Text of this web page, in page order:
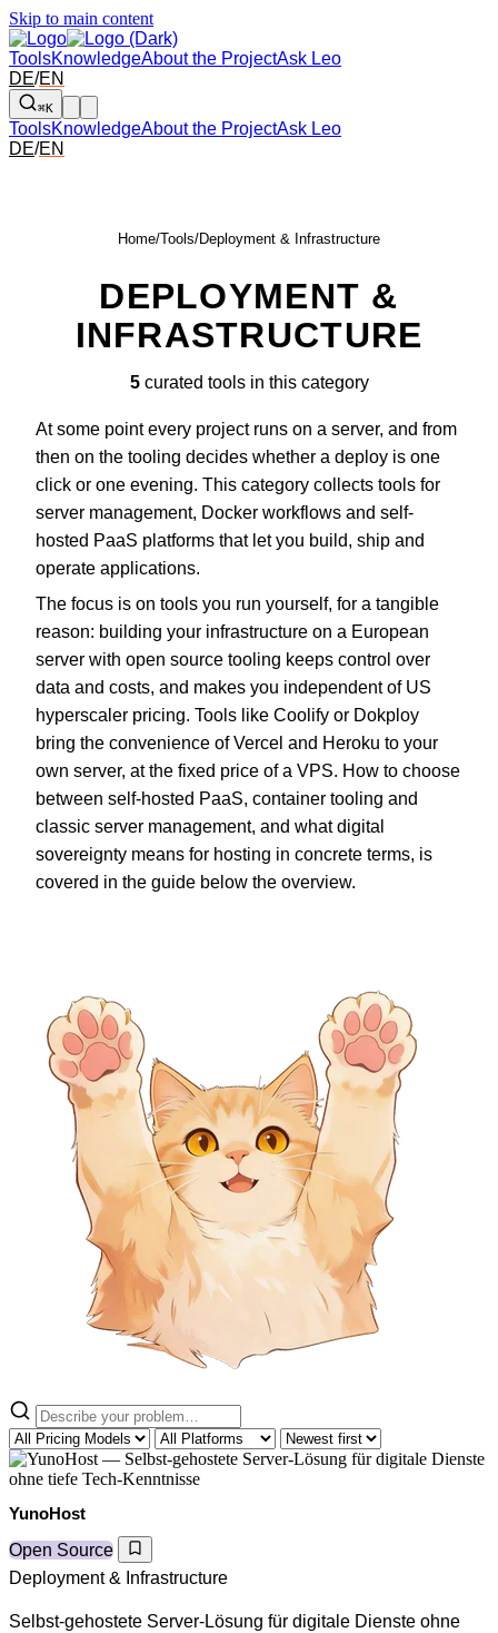
Skip to main content
ToolsKnowledgeAbout the ProjectAsk Leo
DE/EN
⌘K
ToolsKnowledgeAbout the ProjectAsk Leo
DE/EN
Home/Tools/Deployment & Infrastructure
DEPLOYMENT &
INFRASTRUCTURE
5curated tools in this category
At some point every project runs on a server, and from
then on the tooling decides whether a deploy is one
click or one evening. This category collects tools for
server management, Docker workflows and self-
hosted PaaS platforms that let you build, ship and
operate applications.
The focus is on tools you run yourself, for a tangible
reason: building your infrastructure on a European
server with open source tooling keeps control over
data and costs, and makes you independent of US
hyperscaler pricing. Tools like Coolify or Dokploy
bring the convenience of Vercel and Heroku to your
own server, at the fixed price of a VPS. How to choose
between self-hosted PaaS, container tooling and
classic server management, and what digital
sovereignty means for hosting in concrete terms, is
covered in the guide below the overview.
YunoHost
Open Source
Deployment & Infrastructure
Selbst-gehostete Server-Lösung für digitale Dienste ohne